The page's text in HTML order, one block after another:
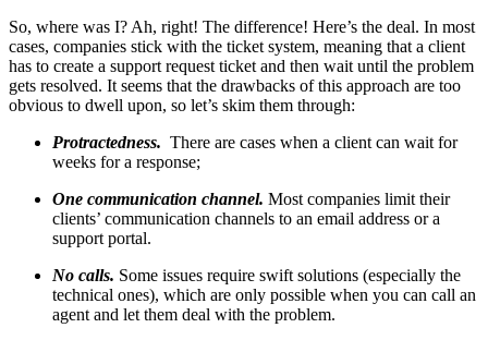
So, where was I? Ah, right! The difference! Here’s the deal. In most
cases, companies stick with the ticket system, meaning that a client
has to create a support request ticket and then wait until the problem
gets resolved. It seems that the drawbacks of this approach are too
obvious to dwell upon, so let’s skim them through:
Protractedness. There are cases when a client can wait for
weeks for a response;
One communication channel. Most companies limit their
clients’ communication channels to an email address or a
support portal.
No calls. Some issues require swift solutions (especially the
technical ones), which are only possible when you can call an
agent and let them deal with the problem.